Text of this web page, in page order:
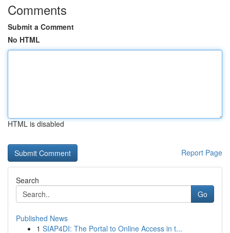
Comments
Submit a Comment
No HTML
HTML is disabled
Report Page
Search
Go
Published News
1 SIAP4DI: The Portal to Online Access in t...